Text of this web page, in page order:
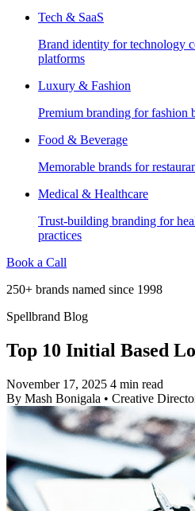
Tech & SaaS
Brand identity for technology
platforms
Luxury & Fashion
Premium branding for fashion
Food & Beverage
Memorable brands for
Medical & Healthcare
Trust-building branding for
practices
Book a Call
250+ brands named since 1998
Spellbrand Blog
Top 10 Initial Based
November 17, 2025 4 min read
By Mash Bonigala • Creative